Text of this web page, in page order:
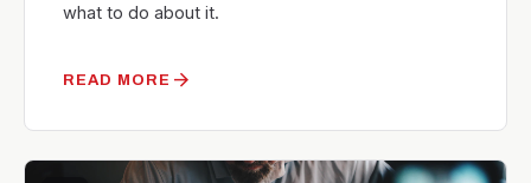
what to do about it.
READ MORE arrow_forward